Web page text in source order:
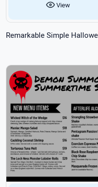
View
Remarkable Simple